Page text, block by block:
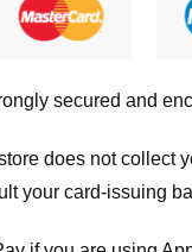
secured and
does not collect
your card-issuing